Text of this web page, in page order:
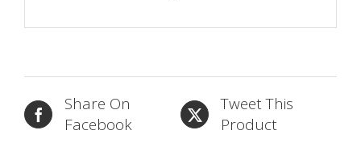
Share On
Facebook
Tweet This
Product